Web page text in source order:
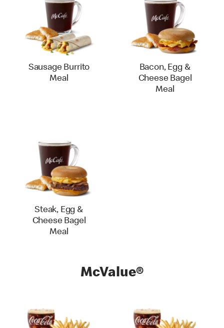
Sausage Burrito
Meal
Bacon, Egg &
Cheese Bagel
Meal
Steak, Egg &
Cheese Bagel
Meal
McValue®